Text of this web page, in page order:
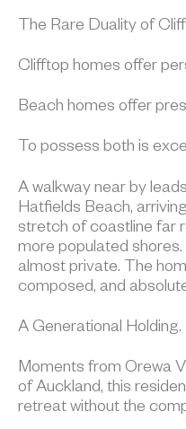
The Rare Duality of
Clifftop homes offer
Beach homes offer
To possess both is
A walkway near by
Hatfields Beach,
stretch of coastline far
more populated
almost private. The
composed, and
A Generational Holding.
Moments from Orewa
of Auckland, this
retreat without the